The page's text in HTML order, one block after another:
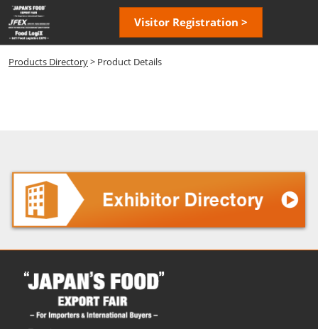
Skip
to
content
Visitor Registration >
Products Directory> Product Details